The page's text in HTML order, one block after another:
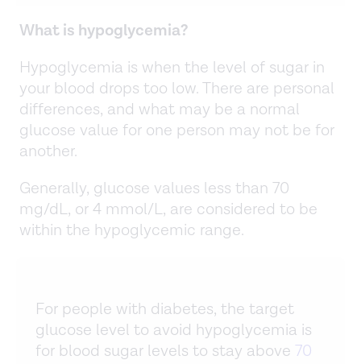
What is hypoglycemia?
Hypoglycemia is when the level of sugar in
your blood drops too low. There are personal
differences, and what may be a normal
glucose value for one person may not be for
another.
Generally, glucose values less than 70
mg/dL, or 4 mmol/L, are considered to be
within the hypoglycemic range.
For people with diabetes, the target
glucose level to avoid hypoglycemia is
for blood sugar levels to stay above 70